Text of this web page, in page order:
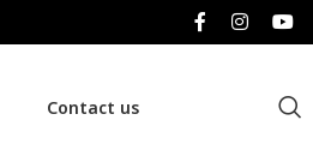
Contact us